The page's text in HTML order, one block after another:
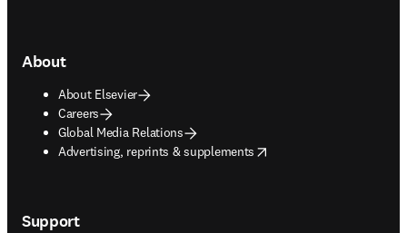
About
About Elsevier
Careers
Global Media Relations
Advertising, reprints & supplements
opens in new tab/window
Support